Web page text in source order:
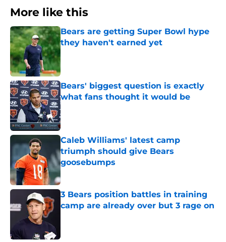
More like this
Bears are getting Super Bowl hype
they haven't earned yet
Bears' biggest question is exactly
what fans thought it would be
Published by on Invalid Date
Caleb Williams' latest camp
triumph should give Bears
goosebumps
Published by on Invalid Date
3 Bears position battles in training
camp are already over but 3 rage on